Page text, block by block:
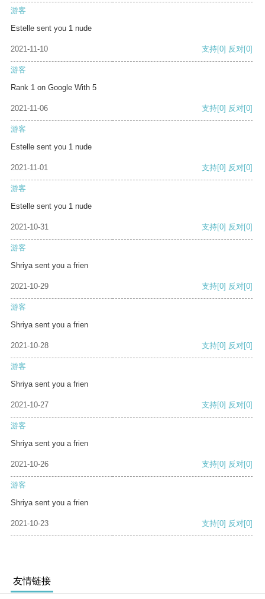
游客
Estelle sent you 1 nude
2021-11-10 支持[0] 反对[0]
游客
Rank 1 on Google With 5
2021-11-06 支持[0] 反对[0]
游客
Estelle sent you 1 nude
2021-11-01 支持[0] 反对[0]
游客
Estelle sent you 1 nude
2021-10-31 支持[0] 反对[0]
游客
Shriya sent you a frien
2021-10-29 支持[0] 反对[0]
游客
Shriya sent you a frien
2021-10-28 支持[0] 反对[0]
游客
Shriya sent you a frien
2021-10-27 支持[0] 反对[0]
游客
Shriya sent you a frien
2021-10-26 支持[0] 反对[0]
游客
Shriya sent you a frien
2021-10-23 支持[0] 反对[0]
友情链接